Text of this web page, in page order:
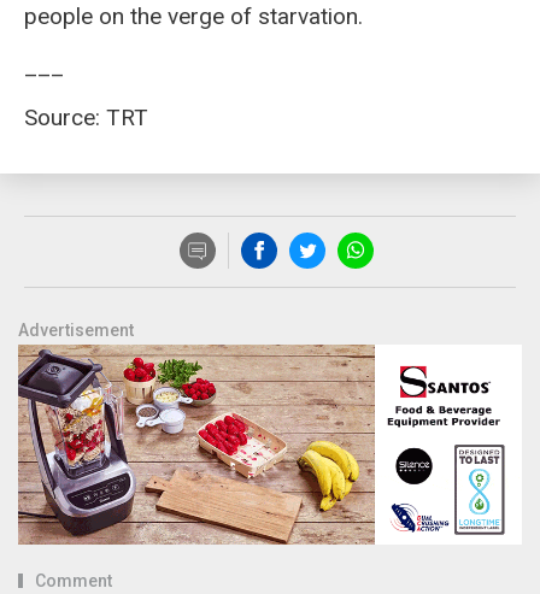
people on the verge of starvation.
Source: TRT
Advertisement
Comment